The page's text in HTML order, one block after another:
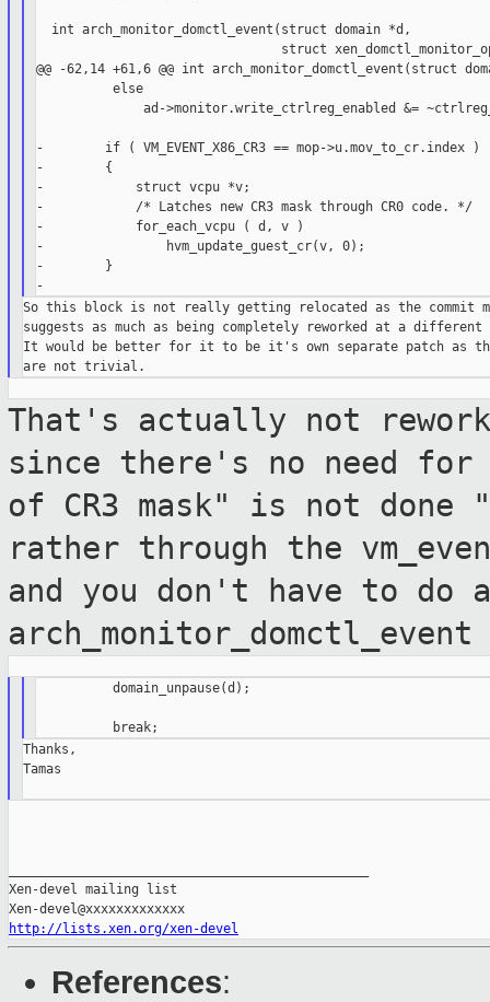
  int arch_monitor_domctl_event(struct domain *d,
struct
@@ -62,14 +61,6 @@ int arch_monitor_domctl_event(struct
          else
ad->monitor.write_ctrlreg_enabled &=
-        if ( VM_EVENT_X86_CR3 == mop->u.mov_to_cr.index )
-        {
-            struct vcpu *v;
-            /* Latches new CR3 mask through CR0 code. */
-            for_each_vcpu ( d, v )
-                hvm_update_guest_cr(v, 0);
-        }
So this block is not really getting relocated as the commit
suggests as much as being completely reworked at a
It would be better for it to be it's own separate patch as the
That's actually not
since there's no need
of CR3 mask" is not done
rather through the
and you don't
have to do
          domain_unpause(d);
Thanks,
Tamas
Xen-devel mailing list
http://lists.xen.org/xen-devel
References: